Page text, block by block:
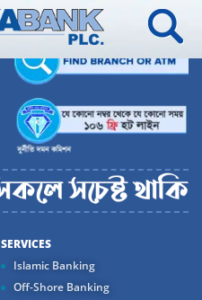
SERVICES
Islamic Banking
Off-Shore Banking